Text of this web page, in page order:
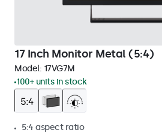
17 Inch Monitor Metal (5:4)
Model: 17VG7M
100+ units in stock
5:4 aspect ratio